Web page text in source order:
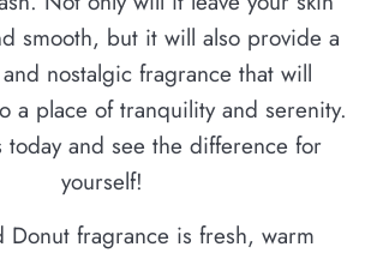
smooth, but it will also provide a
nostalgic fragrance that will
a place of tranquility and serenity.
and see the difference for
yourself!
Donut fragrance is fresh, warm